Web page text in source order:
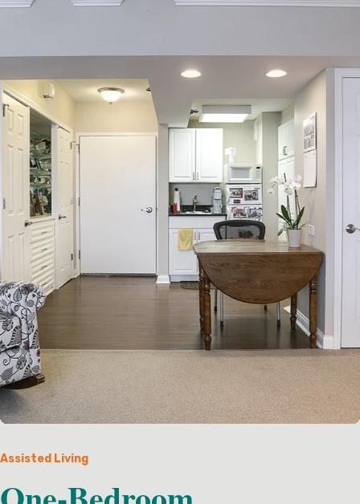
Assisted Living